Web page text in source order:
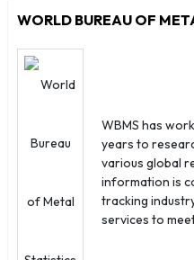
WORLD BUREAU OF
WBMS has
years to
various global
information is
tracking
services to